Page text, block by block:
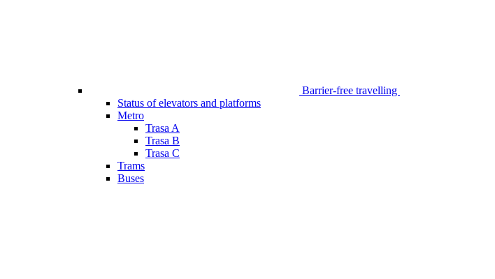
Barrier-free travelling
Status of elevators and platforms
Metro
Trasa A
Trasa B
Trasa C
Trams
Buses